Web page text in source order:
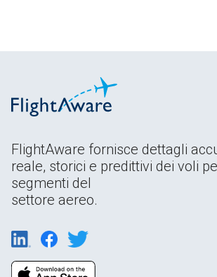
FlightAware fornisce dettagli
reale, storici e predittivi dei voli
segmenti del
settore aereo.